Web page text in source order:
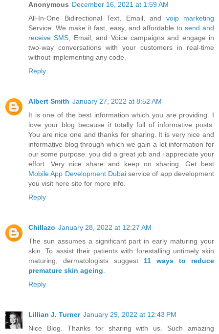
Anonymous December 16, 2021 at 1:59 AM
All-In-One Bidirectional Text, Email, and voip marketing
Service. We make it fast, easy, and affordable to send and
receive SMS, Email, and Voice campaigns and engage in
two-way conversations with your customers in real-time
without implementing any code.
Reply
Albert Smith January 27, 2022 at 8:52 AM
It is one of the best information which you are providing. I
love your blog because it totally full of informative posts.
You are nice one and thanks for sharing. It is very nice and
informative blog through which we gain a lot information for
our some purpose. you did a great job and i appreciate your
effort. Very nice share and keep on sharing. Get best
Mobile App Development Dubaiservice of app development
you visit here site for more info.
Reply
Chillazo January 28, 2022 at 12:27 AM
The sun assumes a significant part in early maturing your
skin. To assist their patients with forestalling untimely skin
maturing, dermatologists suggest 11 ways to reduce
premature skin ageing.
Reply
Lillian J. Turner January 29, 2022 at 12:43 PM
Nice Blog. Thanks for sharing with us. Such amazing